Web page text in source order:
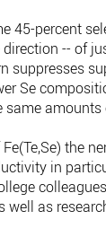
45-percent
-- of
suppresses
Se
amounts
the
in
well as